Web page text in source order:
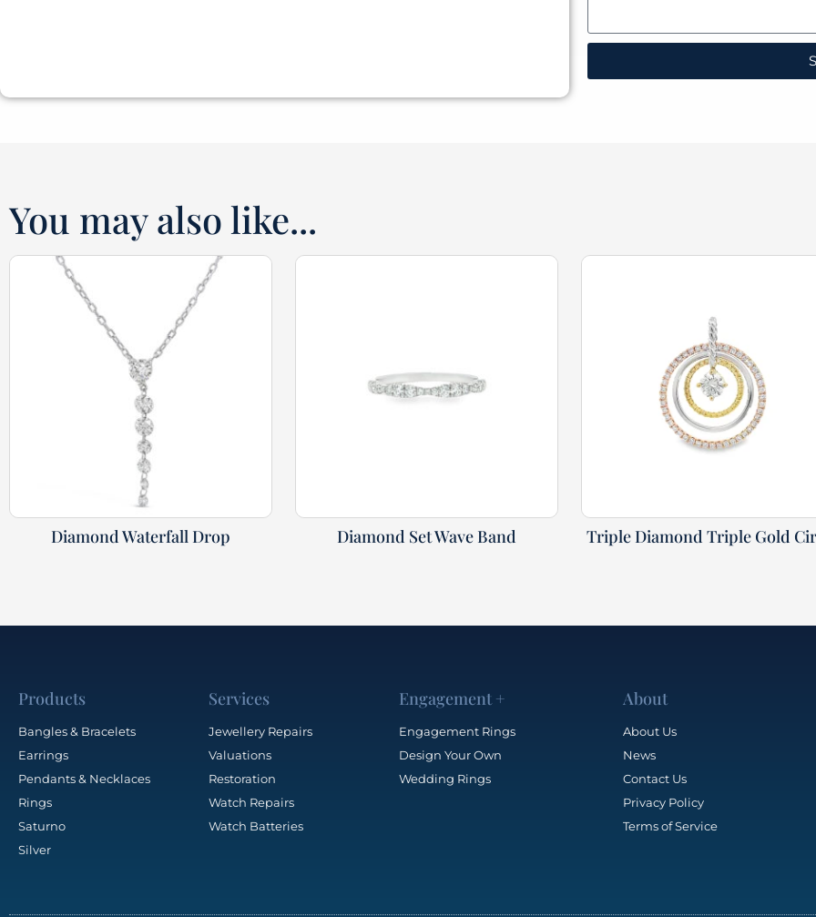
You may also like...
Diamond Waterfall Drop Diamond Set Wave Band Triple Diamond Triple Gold
Products
Bangles & Bracelets
Earrings
Pendants & Necklaces
Rings
Saturno
Silver
Services
Jewellery Repairs
Valuations
Restoration
Watch Repairs
Watch Batteries
Engagement +
Engagement Rings
Design Your Own
Wedding Rings
About
About Us
News
Contact Us
Privacy Policy
Terms of Service